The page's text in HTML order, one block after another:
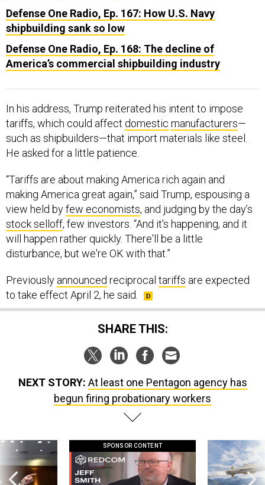
Defense One Radio, Ep. 167: How U.S. Navy
shipbuilding sank so low
Defense One Radio, Ep. 168: The decline of
America’s commercial shipbuilding industry
In his address, Trump reiterated his intent to impose
tariffs, which could affect domestic manufacturers—
such as shipbuilders—that import materials like steel.
He asked for a little patience.
“Tariffs are about making America rich again and
making America great again,” said Trump, espousing a
view held byfew economists, and judging by the day’s
stock selloff, few investors. “And it's happening, and it
will happen rather quickly. There'll be a little
disturbance, but we're OK with that.”
Previously announced reciprocal tariffs are expected
to take effect April 2, he said.
SHARE THIS:
NEXT STORY: At least one Pentagon agency has
begun firing probationary workers
SPONSOR CONTENT